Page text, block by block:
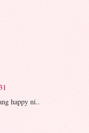
happy ni..